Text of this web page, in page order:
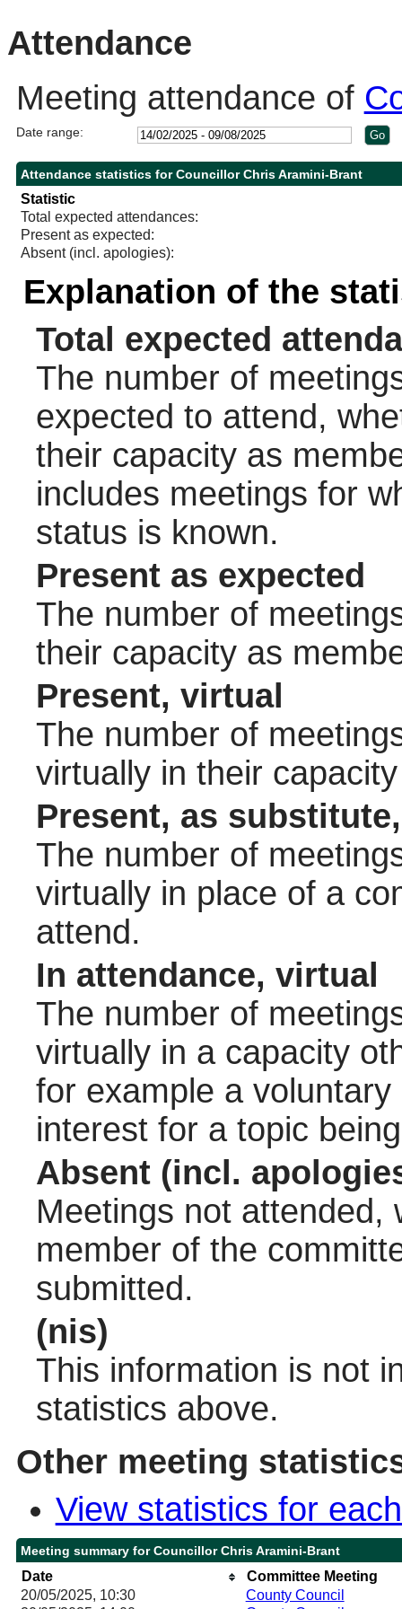
Attendance
Meeting attendance of
Date range:
Attendance statistics for Councillor Chris Aramini-Brant
Statistic
Total expected attendances:
Present as expected:
Absent (incl. apologies):
Explanation of the
Total expected
The number of
expected to attend,
their capacity as
includes meetings for
status is known.
Present as expected
The number of
their capacity as
Present, virtual
The number of
virtually in their
Present, as
The number of
virtually in place of a
attend.
In attendance, virtual
The number of
virtually in a capacity
for example a
interest for a topic
Absent (incl.
Meetings not attended,
member of the
submitted.
(nis)
This information is not
statistics above.
Other meeting
View statistics for
Meeting summary for Councillor Chris Aramini-Brant
Date
Committee Meeting
20/05/2025, 10:30
County Council